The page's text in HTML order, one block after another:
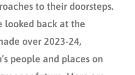
to their doorsteps.
looked back at the
over 2023-24,
people and places on